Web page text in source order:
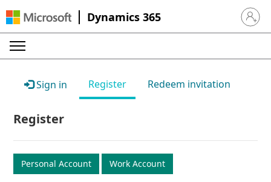
Dynamics 365 Sign in
Sign in Register Redeem invitation
Register
Personal Account Work Account